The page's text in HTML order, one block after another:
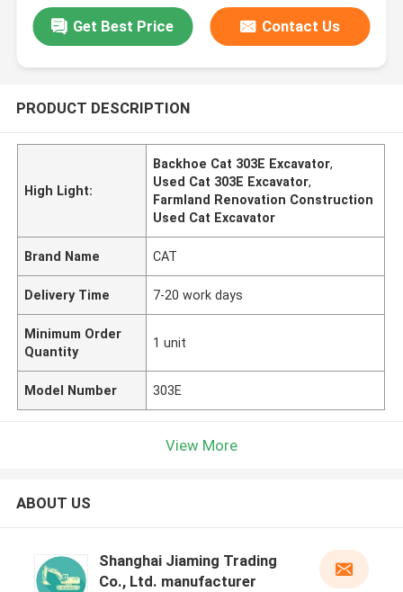
Get Best Price Contact Us
PRODUCT DESCRIPTION
High Light:
Backhoe Cat 303E Excavator,
Used Cat 303E Excavator,
Farmland Renovation Construction
Used Cat Excavator
Brand Name CAT
Delivery Time 7-20 work days
Minimum Order
Quantity
1 unit
Model Number 303E
View More
ABOUT US
Shanghai Jiaming Trading
Co., Ltd. manufacturer